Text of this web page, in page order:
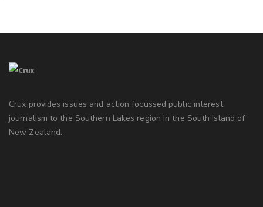
Crux provides issues and action focussed public interest
journalism to the Southern Lakes region in the South Island of
New Zealand.